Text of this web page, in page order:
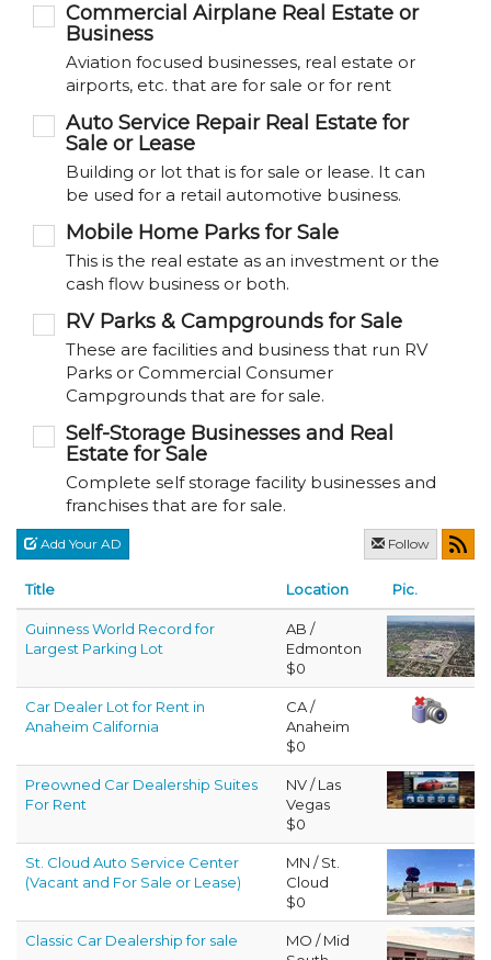
Commercial Airplane Real Estate or
Business
Aviation focused businesses, real estate or
airports, etc. that are for sale or for rent
Auto Service Repair Real Estate for
Sale or Lease
Building or lot that is for sale or lease. It can
be used for a retail automotive business.
Mobile Home Parks for Sale
This is the real estate as an investment or the
cash flow business or both.
RV Parks & Campgrounds for Sale
These are facilities and business that run RV
Parks or Commercial Consumer
Campgrounds that are for sale.
Self-Storage Businesses and Real
Estate for Sale
Complete self storage facility businesses and
franchises that are for sale.
Add Your AD Follow
Title Location Pic.
Guinness World Record for
Largest Parking Lot
AB /
Edmonton
$0
Car Dealer Lot for Rent in
Anaheim California
CA /
Anaheim
$0
Preowned Car Dealership Suites
For Rent
NV / Las
Vegas
$0
St. Cloud Auto Service Center
(Vacant and For Sale or Lease)
MN / St.
Cloud
$0
Classic Car Dealership for sale
MO / Mid